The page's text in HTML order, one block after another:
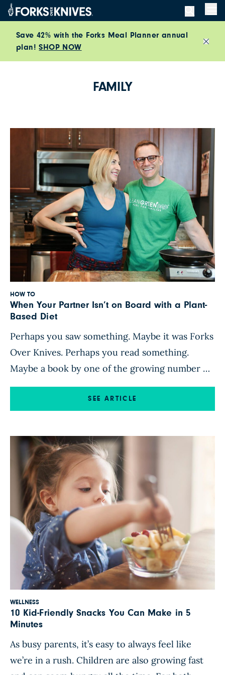
Skip to content
Save 42% with the Forks Meal Planner annual
plan!SHOP NOW
FAMILY
HOW TO
When Your Partner Isn’t on Board with a Plant-
Based Diet
Perhaps you saw something. Maybe it was Forks
Over Knives. Perhaps you read something.
Maybe a book by one of the growing number of
plant-based doctors or influencers piqued your
interest. Either way, you feel ready to embrace
husband, […]
SEE ARTICLE
WELLNESS
10 Kid-Friendly Snacks You Can Make in 5
Minutes
As busy parents, it’s easy to always feel like
we’re in a rush. Children are also growing fast